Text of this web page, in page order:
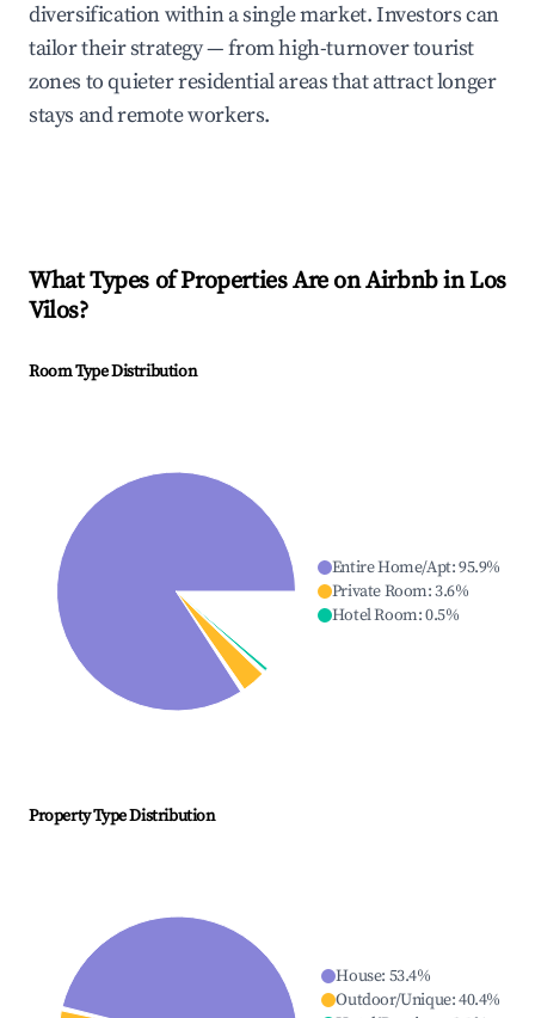
diversification within a single market. Investors can
tailor their strategy — from high-turnover tourist
zones to quieter residential areas that attract longer
stays and remote workers.
What Types of Properties Are on Airbnb inLos
Vilos?
Room Type Distribution
Entire Home/Apt:95.9%
Private Room:3.6%
Hotel Room:0.5%
Property Type Distribution
House: 53.4%
Outdoor/Unique:40.4%